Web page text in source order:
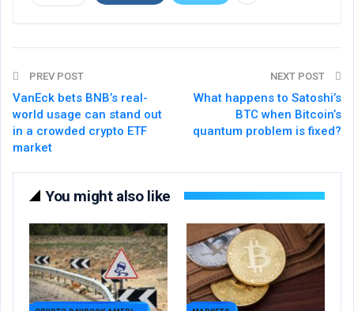
PREV POST
VanEck bets BNB’s real-
world usage can stand out
in a crowded crypto ETF
market
NEXT POST
What happens to Satoshi’s
BTC when Bitcoin’s
quantum problem is fixed?
You might also like